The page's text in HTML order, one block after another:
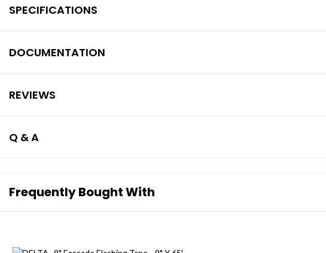
SPECIFICATIONS
DOCUMENTATION
REVIEWS
Q & A
Frequently Bought With